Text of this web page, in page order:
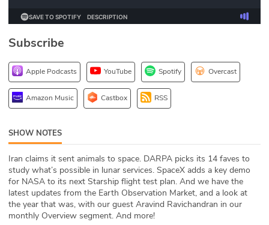
DEV
ABOUT
Our Story
Press
Subscribe
Apple Podcasts YouTube Spotify Overcast
Amazon Music Castbox RSS
SHOW NOTES
Iran claims it sent animals to space. DARPA picks its 14 faves to
study what’s possible in lunar services. SpaceX adds a key demo
for NASA to its next Starship flight test plan. And we have the
latest updates from the Earth Observation Market, and a look at
the year that was, with our guest Aravind Ravichandran in our
monthly Overview segment. And more!